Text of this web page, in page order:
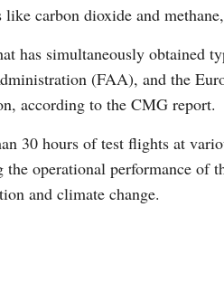
like carbon dioxide and
has simultaneously obtained
(FAA), and the
according to the CMG report.
30 hours of test flights at
operational performance of
and climate change.